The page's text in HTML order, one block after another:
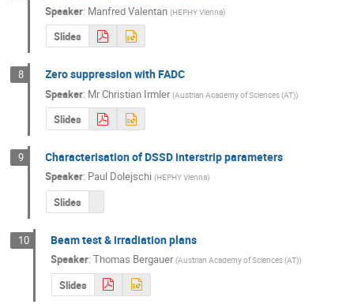
Speaker: Manfred Valentan (HEPHY Vienna)
Slides
8 Zero suppression with FADC
Speaker: MrChristian Irmler (Austrian Academy of Sciences (AT))
Slides
9 Characterisation of DSSD interstrip parameters
Speaker: Paul Dolejschi (HEPHY Vienna)
Slides
10 Beam test & irradiation plans
Speaker:Thomas Bergauer (Austrian Academy of Sciences (AT))
Slides